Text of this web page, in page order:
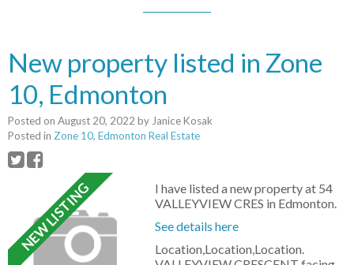
New property listed in Zone
10, Edmonton
Posted on August 20, 2022 by Janice Kosak
Posted in Zone 10, Edmonton Real Estate
I have listed a new property at 54
VALLEYVIEW CRES in Edmonton.
See details here
Location,Location,Location.